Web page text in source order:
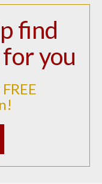
find
you